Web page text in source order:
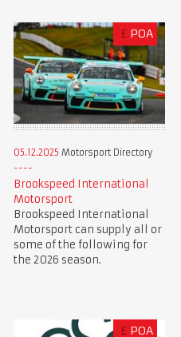
£ POA
05.12.2025 Motorsport Directory
Brookspeed International
Motorsport
Brookspeed International
Motorsport can supply all or
some of the following for
the 2026 season.
£ POA